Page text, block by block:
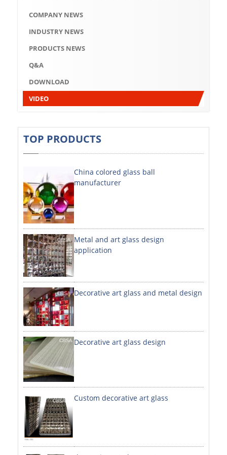
VIDEO
ABOUT US
ABOUT COMPANY
COMPANY HISTORY
COMPANY ADVANTAGE
FACTORY
DECORATIVE SHEETS
DECORATIVE SHEETS
NO. 8 SHEETS / SUPER MIRROR SHEETS
HAIRLINE / BRUSHED SHEETS
ETCHED SHEETS
EMBOSSED SHEETS
3D / STAMPING SHEETS
VIBRATION SHEETS
BEAD BLAST SHEETS
ELEVATOR DESIGNER SHEETS
PVC LAMINATED SHEET
COMPANY NEWS
INDUSTRY NEWS
PRODUCTS NEWS
Q&A
DOWNLOAD
VIDEO
TOP PRODUCTS
China colored glass ball
manufacturer
Metal and art glass design
application
Decorative art glass and metal design
Decorative art glass design
Custom decorative art glass